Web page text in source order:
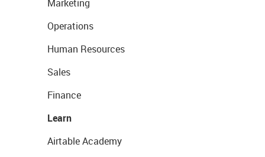
Marketing
Operations
Human Resources
Sales
Finance
Learn
Airtable Academy